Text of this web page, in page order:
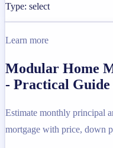
Type: select
Learn more
Modular Home
- Practical
Estimate monthly principal
mortgage with price, down